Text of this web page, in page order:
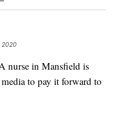
2020
in Mansfield is
to pay it forward to